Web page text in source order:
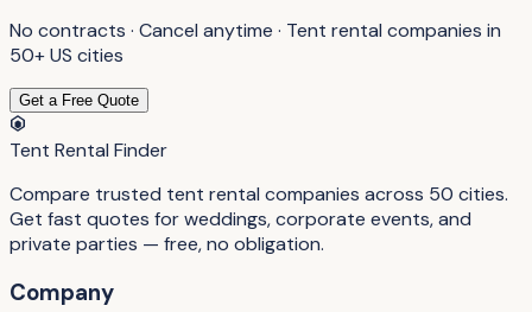
No contracts · Cancel anytime · Tent rental companies in
50+ US cities
Get a Free Quote
Tent Rental Finder
Compare trusted tent rental companies across 50 cities.
Get fast quotes for weddings, corporate events, and
private parties — free, no obligation.
Company